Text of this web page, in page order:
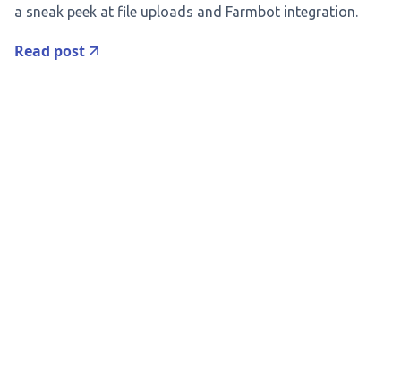
a sneak peek at file uploads and Farmbot integration.
Read post